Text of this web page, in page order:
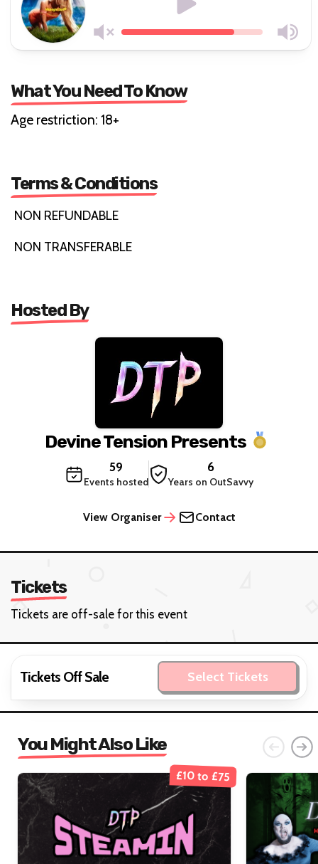
What You Need To Know
Age restriction: 18+
Terms & Conditions
NON REFUNDABLE
NON TRANSFERABLE
Hosted By
Devine Tension Presents
59
Events hosted
6
Years on OutSavvy
View Organiser Contact
Tickets
Tickets are off-sale for this event
Tickets Off Sale Select Tickets
You Might Also Like
£10 to £75